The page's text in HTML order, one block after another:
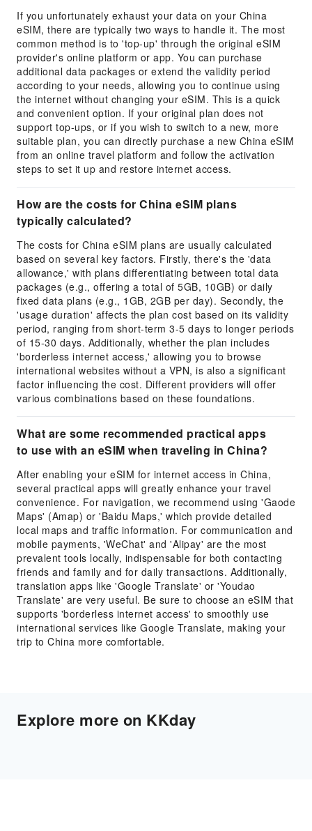
If you unfortunately exhaust your data on your China
eSIM, there are typically two ways to handle it. The most
common method is to 'top-up' through the original eSIM
provider's online platform or app. You can purchase
additional data packages or extend the validity period
according to your needs, allowing you to continue using
the internet without changing your eSIM. This is a quick
and convenient option. If your original plan does not
support top-ups, or if you wish to switch to a new, more
suitable plan, you can directly purchase a new China eSIM
from an online travel platform and follow the activation
steps to set it up and restore internet access.
How are the costs for China eSIM plans
typically calculated?
The costs for China eSIM plans are usually calculated
based on several key factors. Firstly, there's the 'data
allowance,' with plans differentiating between total data
packages (e.g., offering a total of 5GB, 10GB) or daily
fixed data plans (e.g., 1GB, 2GB per day). Secondly, the
'usage duration' affects the plan cost based on its validity
period, ranging from short-term 3-5 days to longer periods
of 15-30 days. Additionally, whether the plan includes
'borderless internet access,' allowing you to browse
international websites without a VPN, is also a significant
factor influencing the cost. Different providers will offer
various combinations based on these foundations.
What are some recommended practical apps
to use with an eSIM when traveling in China?
After enabling your eSIM for internet access in China,
several practical apps will greatly enhance your travel
convenience. For navigation, we recommend using 'Gaode
Maps' (Amap) or 'Baidu Maps,' which provide detailed
local maps and traffic information. For communication and
mobile payments, 'WeChat' and 'Alipay' are the most
prevalent tools locally, indispensable for both contacting
friends and family and for daily transactions. Additionally,
translation apps like 'Google Translate' or 'Youdao
Translate' are very useful. Be sure to choose an eSIM that
supports 'borderless internet access' to smoothly use
international services like Google Translate, making your
trip to China more comfortable.
Explore more on KKday